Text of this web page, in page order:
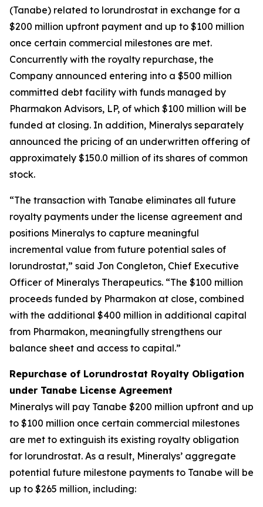
(Tanabe) related to lorundrostat in exchange for a
$200 million upfront payment and up to $100 million
once certain commercial milestones are met.
Concurrently with the royalty repurchase, the
Company announced entering into a $500 million
committed debt facility with funds managed by
Pharmakon Advisors, LP, of which $100 million will be
funded at closing. In addition, Mineralys separately
announced the pricing of an underwritten offering of
approximately $150.0 million of its shares of common
stock.
“The transaction with Tanabe eliminates all future
royalty payments under the license agreement and
positions Mineralys to capture meaningful
incremental value from future potential sales of
lorundrostat,” said Jon Congleton, Chief Executive
Officer of Mineralys Therapeutics. “The $100 million
proceeds funded by Pharmakon at close, combined
with the additional $400 million in additional capital
from Pharmakon, meaningfully strengthens our
balance sheet and access to capital.”
Repurchase of Lorundrostat Royalty Obligation
under Tanabe License Agreement
Mineralys will pay Tanabe $200 million upfront and up
to $100 million once certain commercial milestones
are met to extinguish its existing royalty obligation
for lorundrostat. As a result, Mineralys’ aggregate
potential future milestone payments to Tanabe will be
up to $265 million, including: